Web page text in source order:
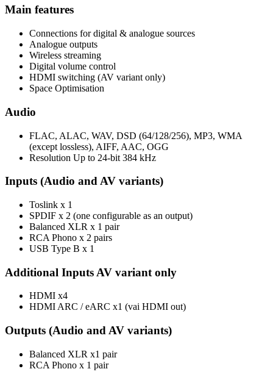
Main features
Connections for digital & analogue sources
Analogue outputs
Wireless streaming
Digital volume control
HDMI switching (AV variant only)
Space Optimisation
Audio
FLAC, ALAC, WAV, DSD (64/128/256), MP3, WMA
(except lossless), AIFF, AAC, OGG
Resolution Up to 24-bit 384 kHz
Inputs (Audio and AV variants)
Toslink x 1
SPDIF x 2 (one configurable as an output)
Balanced XLR x 1 pair
RCA Phono x 2 pairs
USB Type B x 1
Additional Inputs AV variant only
HDMI x4
HDMI ARC / eARC x1 (vai HDMI out)
Outputs (Audio and AV variants)
Balanced XLR x1 pair
RCA Phono x 1 pair